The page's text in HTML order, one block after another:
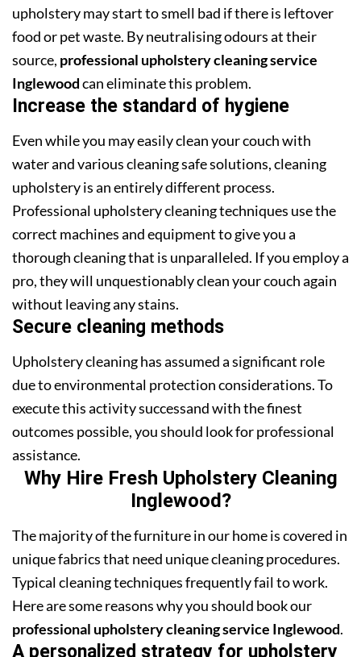
upholstery may start to smell bad if there is leftover
food or pet waste. By neutralising odours at their
source, professional upholstery cleaning service
Inglewoodcan eliminate this problem.
Increase the standard of hygiene
Even while you may easily clean your couch with
water and various cleaning safe solutions, cleaning
upholstery is an entirely different process.
Professional upholstery cleaning techniques use the
correct machines and equipment to give you a
thorough cleaning that is unparalleled. If you employ a
pro, they will unquestionably clean your couch again
without leaving any stains.
Secure cleaning methods
Upholstery cleaning has assumed a significant role
due to environmental protection considerations. To
execute this activity successand with the finest
outcomes possible, you should look for professional
assistance.
Why Hire Fresh Upholstery Cleaning
Inglewood?
The majority of the furniture in our home is covered in
unique fabrics that need unique cleaning procedures.
Typical cleaning techniques frequently fail to work.
Here are some reasons why you should book our
professional upholstery cleaning service Inglewood.
A personalized strategy for upholstery